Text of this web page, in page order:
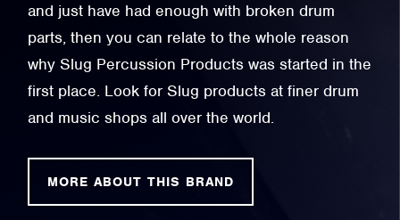
and just have had enough with broken drum
parts, then you can relate to the whole reason
why Slug Percussion Products was started in the
first place. Look for Slug products at finer drum
and music shops all over the world.
MORE ABOUT THIS BRAND